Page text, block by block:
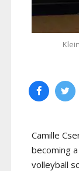
Camille
becoming
volleyball